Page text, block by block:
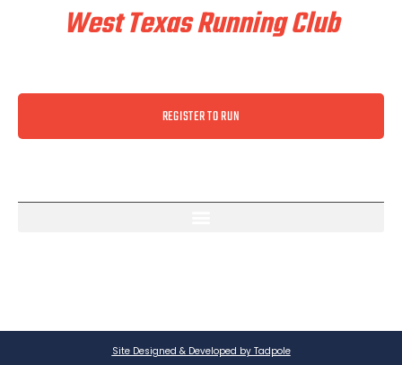
West Texas Running Club
REGISTER TO RUN
Site Designed & Developed by Tadpole